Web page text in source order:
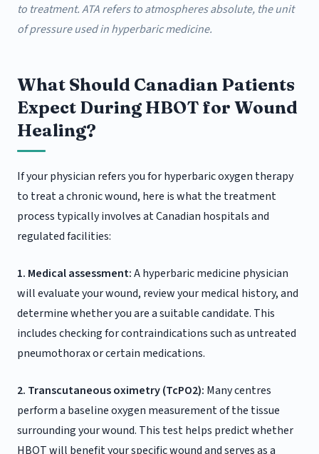
to treatment. ATA refers to atmospheres absolute, the unit
of pressure used in hyperbaric medicine.
What Should Canadian Patients
Expect During HBOT for Wound
Healing?
If your physician refers you for hyperbaric oxygen therapy
to treat a chronic wound, here is what the treatment
process typically involves at Canadian hospitals and
regulated facilities:
1. Medical assessment:A hyperbaric medicine physician
will evaluate your wound, review your medical history, and
determine whether you are a suitable candidate. This
includes checking for contraindications such as untreated
pneumothorax or certain medications.
2. Transcutaneous oximetry (TcPO2): Many centres
perform a baseline oxygen measurement of the tissue
surrounding your wound. This test helps predict whether
HBOT will benefit your specific wound and serves as a